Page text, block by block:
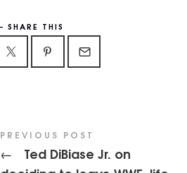
SHARE THIS
PREVIOUS POST
←
Ted DiBiase Jr. on